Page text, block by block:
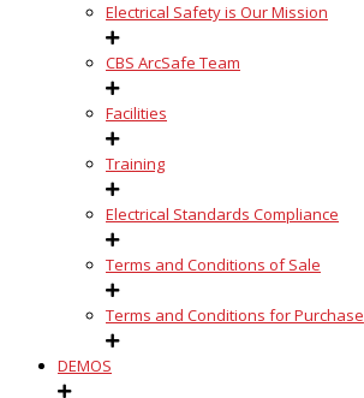
Electrical Safety is Our Mission
CBS ArcSafe Team
Facilities
Training
Electrical Standards Compliance
Terms and Conditions of Sale
Terms and Conditions for Purchase
DEMOS